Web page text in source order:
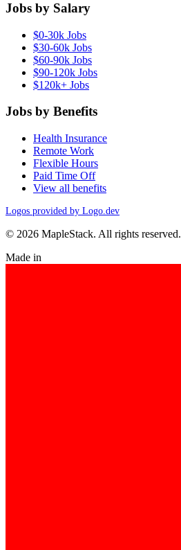
Jobs by Salary
$0-30k Jobs
$30-60k Jobs
$60-90k Jobs
$90-120k Jobs
$120k+ Jobs
Jobs by Benefits
Health Insurance
Remote Work
Flexible Hours
Paid Time Off
View all benefits
Logos provided by Logo.dev
© 2026 MapleStack. All rights reserved.
Made in